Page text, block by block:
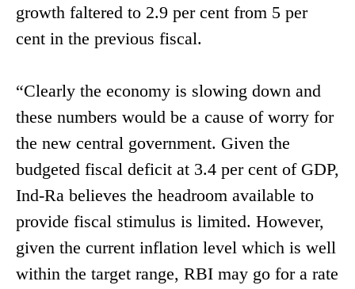
growth faltered to 2.9 per cent from 5 per
cent in the previous fiscal.
“Clearly the economy is slowing down and
these numbers would be a cause of worry for
the new central government. Given the
budgeted fiscal deficit at 3.4 per cent of GDP,
Ind-Ra believes the headroom available to
provide fiscal stimulus is limited. However,
given the current inflation level which is well
within the target range, RBI may go for a rate